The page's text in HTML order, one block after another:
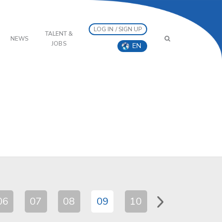
NEWS
TALENT &
JOBS
LOG IN / SIGN UP
EN
07 08 09 10 11